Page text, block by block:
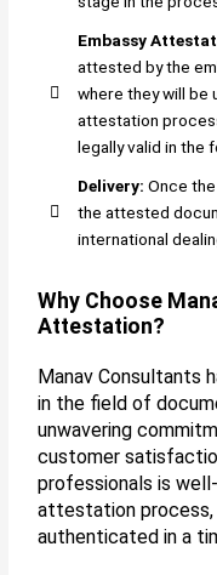
Embassy
attested by the
where they will be
attestation
legally valid in the
Delivery: Once
the attested
international
Why Choose
Attestation?
Manav Consultants
in the field of
unwavering
customer
professionals is
attestation process,
authenticated in a